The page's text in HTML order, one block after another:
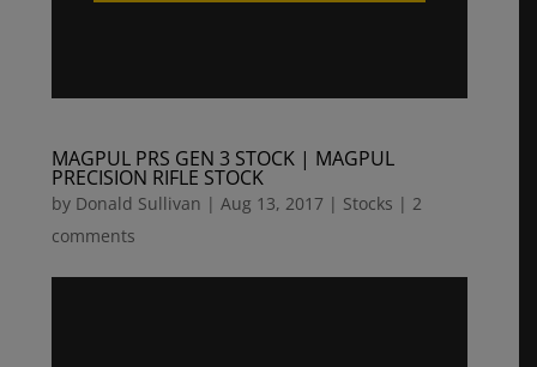
MAGPUL PRS GEN 3 STOCK | MAGPUL
PRECISION RIFLE STOCK
by Donald Sullivan |Aug 13, 2017 | Stocks | 2
comments